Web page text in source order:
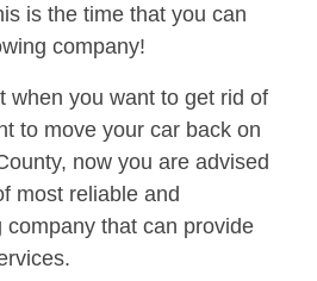
is the time that you can
company!
when you want to get rid of
to move your car back on
now you are advised
most reliable and
company that can provide